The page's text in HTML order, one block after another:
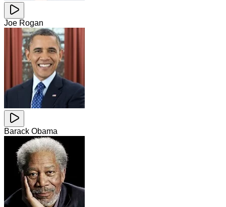
Joe Rogan
Barack Obama